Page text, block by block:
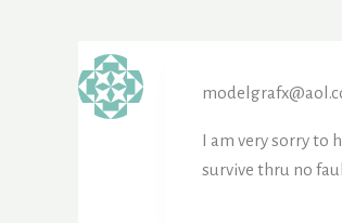
I am very sorry to
survive thru no